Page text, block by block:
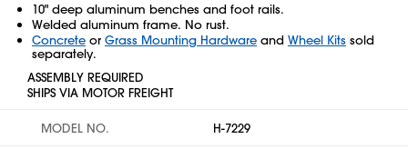
10" deep aluminum benches and foot rails.
Welded aluminum frame. No rust.
Concrete or Grass Mounting Hardware and Wheel Kits sold
separately.
ASSEMBLY REQUIRED
SHIPS VIA MOTOR FREIGHT
MODEL NO. H-7229